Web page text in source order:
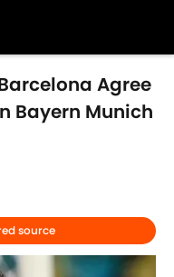
Agree
Bayern Munich
source